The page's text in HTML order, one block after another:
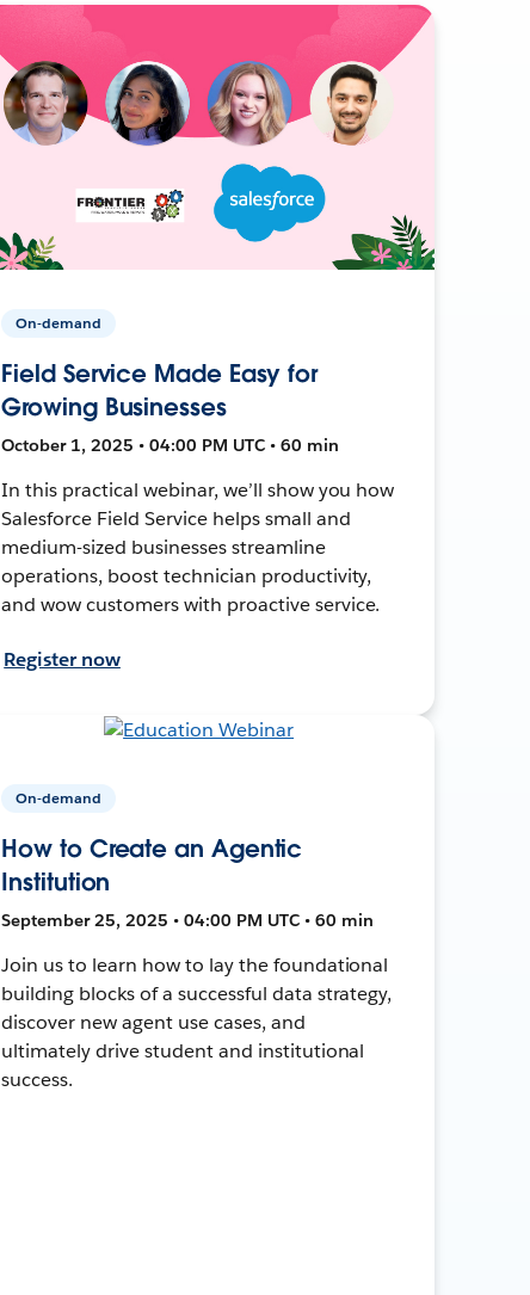
On-demand
Field Service Made Easy for
Growing Businesses
October 1, 2025 • 04:00 PM UTC • 60 min
In this practical webinar, we’ll show you how
Salesforce Field Service helps small and
medium-sized businesses streamline
operations, boost technician productivity,
and wow customers with proactive service.
Register now
On-demand
How to Create an Agentic
Institution
September 25, 2025 • 04:00 PM UTC • 60 min
Join us to learn how to lay the foundational
building blocks of a successful data strategy,
discover new agent use cases, and
ultimately drive student and institutional
success.